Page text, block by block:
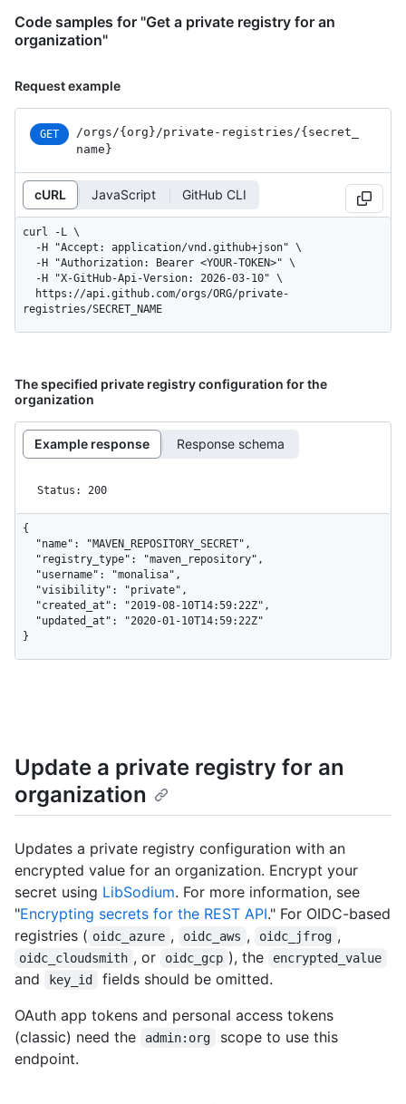
Code samples for "Get a private registry for an
organization"
Request example
GET /orgs /{org} /private-registries /{secret_
name}
cURL JavaScript GitHub CLI
curl -L \
registries/SECRET_NAME
The specified private registry configuration for the
organization
Example response Response schema
Status: 200
{
}
Update a private registry for an
organization
Updates a private registry configuration with an
encrypted value for an organization. Encrypt your
secret using LibSodium. For more information, see
"Encrypting secrets for the REST API." For OIDC-based
registries ( oidc_azure , oidc_aws , oidc_jfrog ,
oidc_cloudsmith , or oidc_gcp ), the encrypted_value
and key_id
fields should be omitted.
OAuth app tokens and personal access tokens
(classic) need the
admin:org
scope to use this
endpoint.